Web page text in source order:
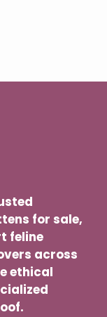
for sale,
feline
across
ethical